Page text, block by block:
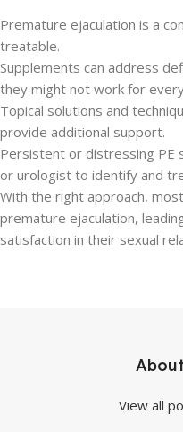
Premature ejaculation is a
treatable.
Supplements can address
they might not work for
Topical solutions and
provide additional support.
Persistent or distressing PE
or urologist to identify and
With the right approach,
premature ejaculation,
satisfaction in their sexual
View all